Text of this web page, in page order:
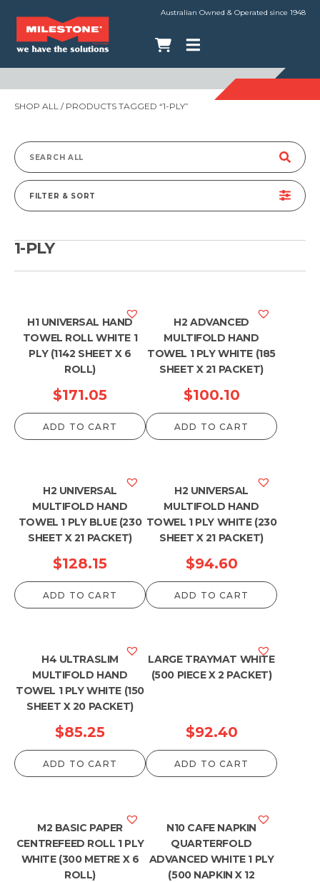
Australian Owned & Operated since 1948
SHOP ALL / PRODUCTS TAGGED “1-PLY”
Search
for:
FILTER & SORT
1-PLY
H1 UNIVERSAL HAND
TOWEL ROLL WHITE 1
PLY (1142 SHEET X 6
ROLL)
$171.05
ADD TO CART
H2 ADVANCED
MULTIFOLD HAND
TOWEL 1 PLY WHITE (185
SHEET X 21 PACKET)
$100.10
ADD TO CART
H2 UNIVERSAL
MULTIFOLD HAND
TOWEL 1 PLY BLUE (230
SHEET X 21 PACKET)
$128.15
ADD TO CART
H2 UNIVERSAL
MULTIFOLD HAND
TOWEL 1 PLY WHITE (230
SHEET X 21 PACKET)
$94.60
ADD TO CART
H4 ULTRASLIM
MULTIFOLD HAND
TOWEL 1 PLY WHITE (150
SHEET X 20 PACKET)
$85.25
ADD TO CART
LARGE TRAYMAT WHITE
(500 PIECE X 2 PACKET)
$92.40
ADD TO CART
M2 BASIC PAPER
CENTREFEED ROLL 1 PLY
WHITE (300 METRE X 6
ROLL)
N10 CAFE NAPKIN
QUARTERFOLD
ADVANCED WHITE 1 PLY
(500 NAPKIN X 12